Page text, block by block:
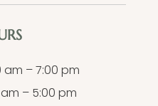
am – 7:00 pm
– 5:00 pm